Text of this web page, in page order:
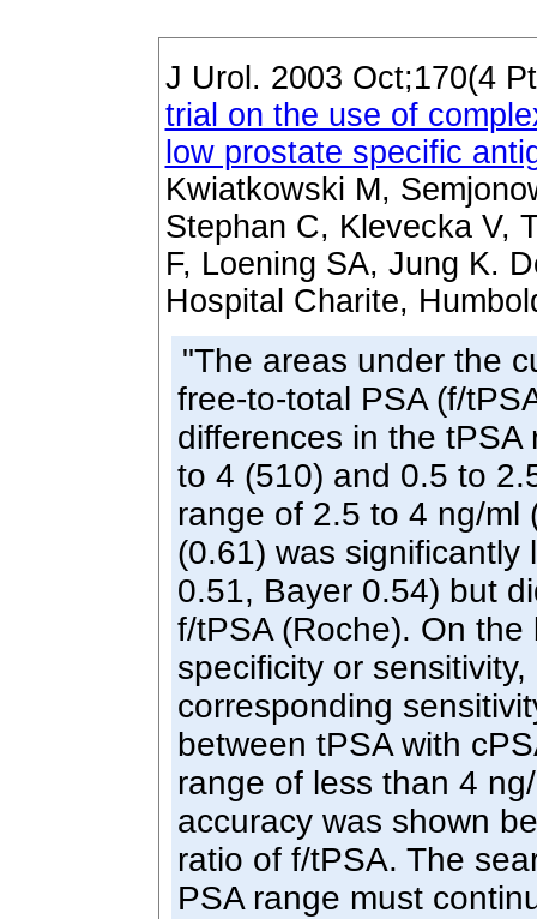
J Urol. 2003 Oct;170(4
trial on the use of
low prostate specific
Kwiatkowski M,
Stephan C, Klevecka V,
F, Loening SA, Jung K.
Hospital Charite,
"The areas under the
free-to-total PSA (f/
differences in the
to 4 (510) and 0.5 to
range of 2.5 to 4 ng/ml
(0.61) was significantly
0.51, Bayer 0.54) but
f/tPSA (Roche). On
specificity or
corresponding
between tPSA with
range of less than 4
accuracy was shown
ratio of f/tPSA. The
PSA range must